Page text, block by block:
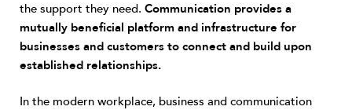
the support they need. Communication provides a
mutually beneficial platform and infrastructure for
businesses and customers to connect and build upon
established relationships.
In the modern workplace, business and communication